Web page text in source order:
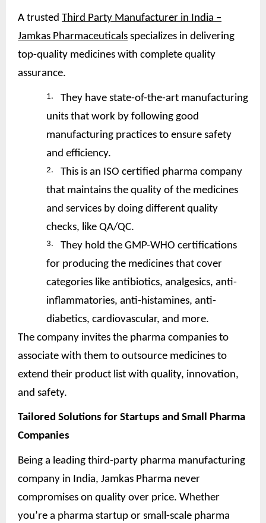
A trusted Third Party Manufacturer in India –
Jamkas Pharmaceuticals specializes in delivering
top-quality medicines with complete quality
assurance.
1.
They have state-of-the-art manufacturing
units that work by following good
manufacturing practices to ensure safety
and efficiency.
2.
This is an ISO certified pharma company
that maintains the quality of the medicines
and services by doing different quality
checks, like QA/QC.
3.
They hold the GMP-WHO certifications
for producing the medicines that cover
categories like antibiotics, analgesics, anti-
inflammatories, anti-histamines, anti-
diabetics, cardiovascular, and more.
The company invites the pharma companies to
associate with them to outsource medicines to
extend their product list with quality, innovation,
and safety.
Tailored Solutions for Startups and Small Pharma
Companies
Being a leading third-party pharma manufacturing
company in India, Jamkas Pharma never
compromises on quality over price. Whether
you’re a pharma startup or small-scale pharma